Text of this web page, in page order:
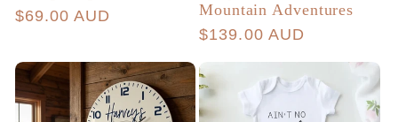
Regular
$69.00 AUD
Mountain Adventures
Regular
$139.00 AUD